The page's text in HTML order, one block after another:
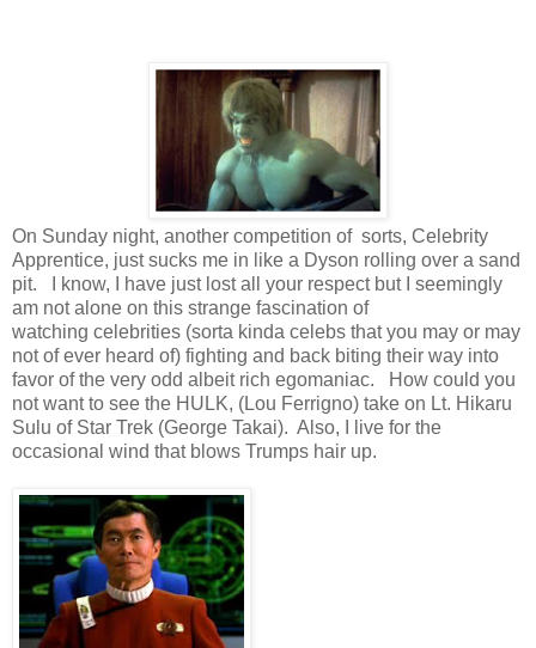
On Sunday night, another competition of sorts, Celebrity
Apprentice, just sucks me in like a Dyson rolling over a sand
pit. I know, I have just lost all your respect but I seemingly
am not alone on this strange fascination of
watching celebrities (sorta kinda celebs that you may or may
not of ever heard of) fighting and back biting their way into
favor of the very odd albeit rich egomaniac. How could you
not want to see the HULK, (Lou Ferrigno) take on Lt. Hikaru
Sulu of Star Trek (George Takai). Also, I live for the
occasional wind that blows Trumps hair up.